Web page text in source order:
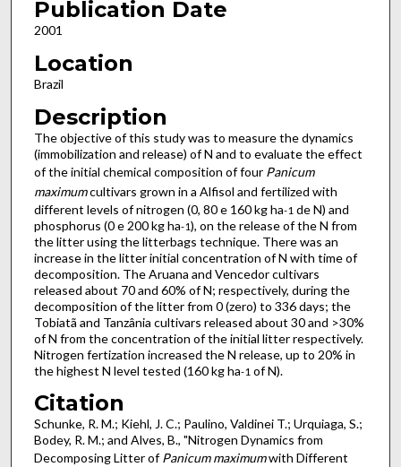
Publication Date
2001
Location
Brazil
Description
The objective of this study was to measure the dynamics
(immobilization and release) of N and to evaluate the effect
of the initial chemical composition of four Panicum
maximumcultivars grown in a Alfisol and fertilized with
different levels of nitrogen (0, 80 e 160 kg ha-1 de N) and
phosphorus (0 e 200 kg ha-1), on the release of the N from
the litter using the litterbags technique. There was an
increase in the litter initial concentration of N with time of
decomposition. The Aruana and Vencedor cultivars
released about 70 and 60% of N; respectively, during the
decomposition of the litter from 0 (zero) to 336 days; the
Tobiatã and Tanzânia cultivars released about 30 and >30%
of N from the concentration of the initial litter respectively.
Nitrogen fertization increased the N release, up to 20% in
the highest N level tested (160 kg ha-1 of N).
Citation
Schunke, R. M.; Kiehl, J. C.; Paulino, Valdinei T.; Urquiaga, S.;
Bodey, R. M.; and Alves, B., "Nitrogen Dynamics from
Decomposing Litter ofPanicum maximumwith Different